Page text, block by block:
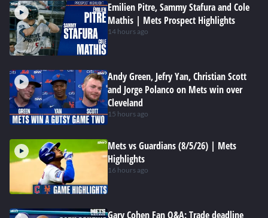
Emilien Pitre, Sammy Stafura and Cole
Mathis | Mets Prospect Highlights
14 hours ago
Andy Green, Jefry Yan, Christian Scott
and Jorge Polanco on Mets win over
Cleveland
15 hours ago
Mets vs Guardians (8/5/26) | Mets
Highlights
16 hours ago
Gary Cohen Fan Q&A: Trade deadline